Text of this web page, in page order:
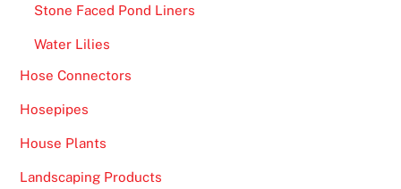
Stone Faced Pond Liners
Water Lilies
Hose Connectors
Hosepipes
House Plants
Landscaping Products